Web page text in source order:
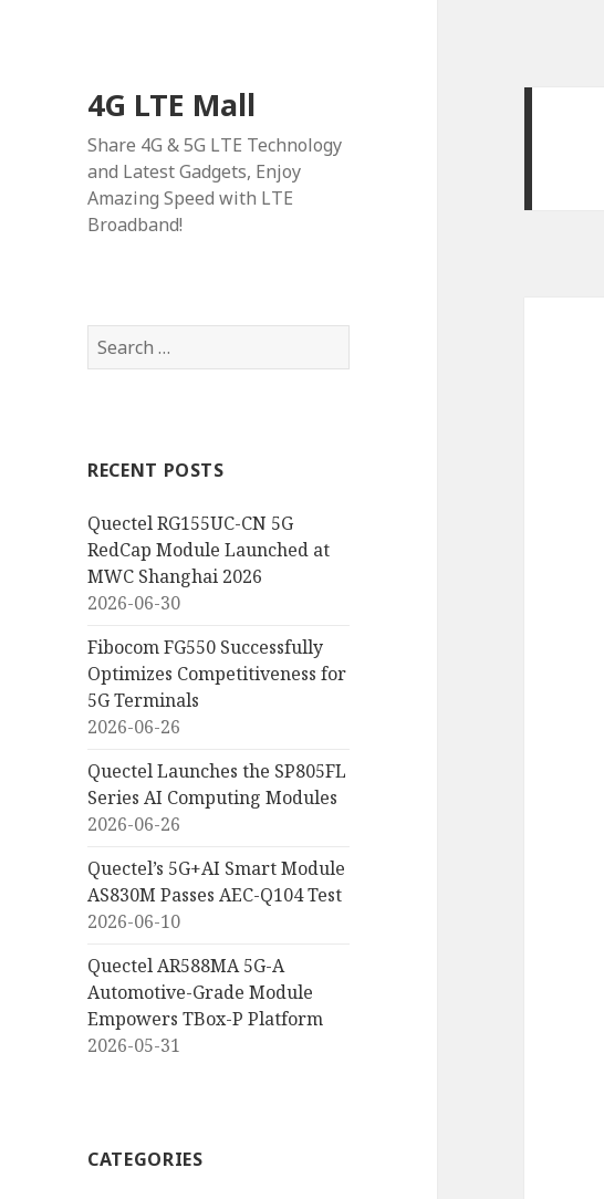
4G LTE Mall
Share 4G & 5G LTE Technology
and Latest Gadgets, Enjoy
Amazing Speed with LTE
Broadband!
Search
for:
RECENT POSTS
Quectel RG155UC-CN 5G
RedCap Module Launched at
MWC Shanghai 2026
2026-06-30
Fibocom FG550 Successfully
Optimizes Competitiveness for
5G Terminals
2026-06-26
Quectel Launches the SP805FL
Series AI Computing Modules
2026-06-26
Quectel’s 5G+AI Smart Module
AS830M Passes AEC-Q104 Test
2026-06-10
Quectel AR588MA 5G-A
Automotive-Grade Module
Empowers TBox-P Platform
2026-05-31
CATEGORIES